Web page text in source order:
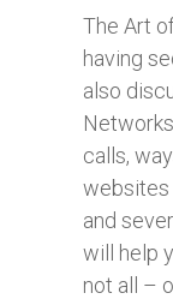
The Art
having
also
calls,
websites
and
will help
not all –